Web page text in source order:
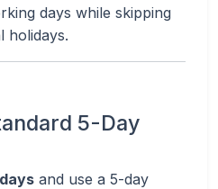
days while skipping
holidays.
5-Day
and use a 5-day